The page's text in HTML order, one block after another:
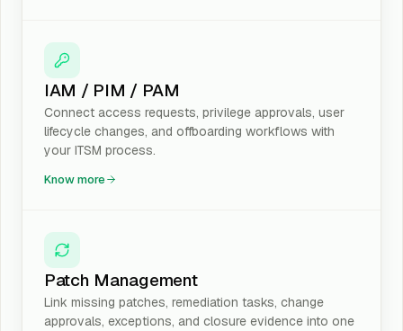
IAM / PIM / PAM
Connect access requests, privilege approvals, user
lifecycle changes, and offboarding workflows with
your ITSM process.
Know more
Patch Management
Link missing patches, remediation tasks, change
approvals, exceptions, and closure evidence into one